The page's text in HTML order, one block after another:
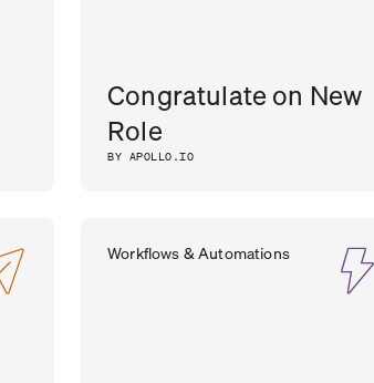
Congratulate on New
Role
BY APOLLO.IO
Workflows & Automations